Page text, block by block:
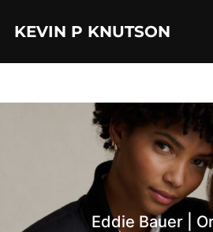
KEVIN P KNUTSON
Eddie Bauer |